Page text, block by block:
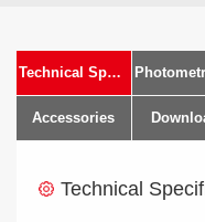
Technical Specification
Accessories
Technical